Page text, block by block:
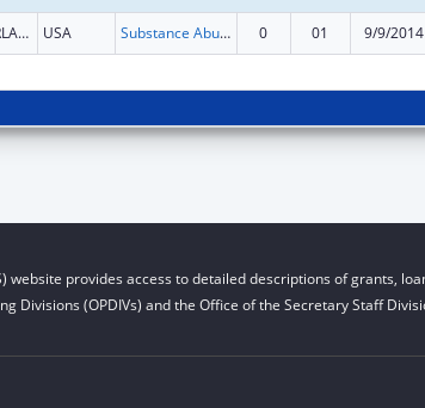
CUMBERLAND USA Substance Abuse and Mental Health Services Projects of Regional and National Significance 0 01 9/9/2014
website provides access to detailed descriptions of grants,
(OPDIVs) and the Office of the Secretary Staff